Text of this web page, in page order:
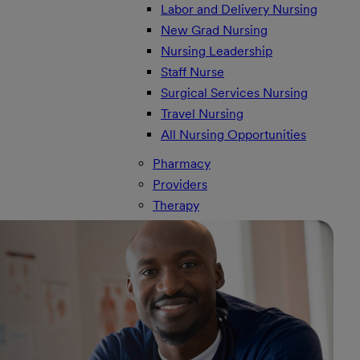
Labor and Delivery Nursing
New Grad Nursing
Nursing Leadership
Staff Nurse
Surgical Services Nursing
Travel Nursing
All Nursing Opportunities
Pharmacy
Providers
Therapy